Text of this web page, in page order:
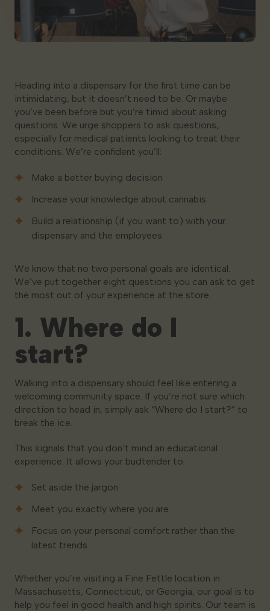
Heading into a dispensary for the first time can be
intimidating, but it doesn’t need to be. Or maybe
you’ve been before but you’re timid about asking
questions. We urge shoppers to ask questions,
especially for medical patients looking to treat their
conditions. We’re confident you’ll:
Make a better buying decision
Increase your knowledge about cannabis
Build a relationship (if you want to) with your
dispensary and the employees
We know that no two personal goals are identical.
We’ve put together eight questions you can ask to get
the most out of your experience at the store.
1. Where do I
start?
Walking into a dispensary should feel like entering a
welcoming community space. If you’re not sure which
direction to head in, simply ask “Where do I start?” to
break the ice.
This signals that you don’t mind an educational
experience. It allows your budtender to:
Set aside the jargon
Meet you exactly where you are
Focus on your personal comfort rather than the
latest trends
Whether you’re visiting a Fine Fettle location in
Massachusetts, Connecticut, or Georgia, our goal is to
help you feel in good health and high spirits. Our team is